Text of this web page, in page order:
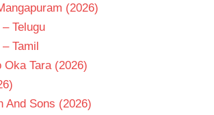
(2026)
Telugu
Tamil
Oka Tara (2026)
And Sons (2026)